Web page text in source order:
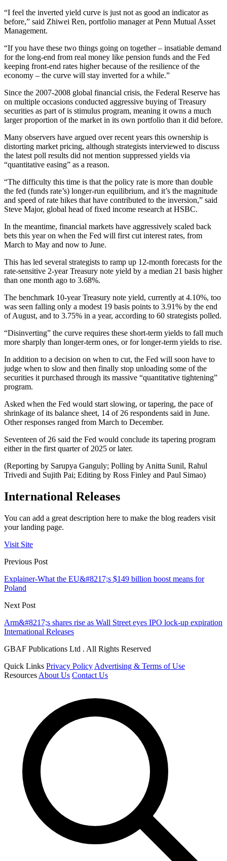
“I feel the inverted yield curve is just not as good an indicator as
before,” said Zhiwei Ren, portfolio manager at Penn Mutual Asset
Management.
“If you have these two things going on together – insatiable demand
for the long-end from real money like pension funds and the Fed
keeping front-end rates higher because of the resilience of the
economy – the curve will stay inverted for a while.”
Since the 2007-2008 global financial crisis, the Federal Reserve has
on multiple occasions conducted aggressive buying of Treasury
securities as part of is stimulus program, meaning it owns a much
larger proportion of the market in its own portfolio than it did before.
Many observers have argued over recent years this ownership is
distorting market pricing, although strategists interviewed to discuss
the latest poll results did not mention suppressed yields via
“quantitative easing” as a reason.
“The difficulty this time is that the policy rate is more than double
the fed (funds rate’s) longer-run equilibrium, and it’s the magnitude
and speed of rate hikes that have contributed to the inversion,” said
Steve Major, global head of fixed income research at HSBC.
In the meantime, financial markets have aggressively scaled back
bets this year on when the Fed will first cut interest rates, from
March to May and now to June.
This has led several strategists to ramp up 12-month forecasts for the
rate-sensitive 2-year Treasury note yield by a median 21 basis higher
than one month ago to 3.68%.
The benchmark 10-year Treasury note yield, currently at 4.10%, too
was seen falling only a modest 19 basis points to 3.91% by the end
of August, and to 3.75% in a year, according to 60 strategists polled.
“Disinverting” the curve requires these short-term yields to fall much
more sharply than longer-term ones, or for longer-term yields to rise.
In addition to a decision on when to cut, the Fed will soon have to
judge when to slow and then finally stop unloading some of the
securities it purchased through its massive “quantitative tightening”
program.
Asked when the Fed would start slowing, or tapering, the pace of
shrinkage of its balance sheet, 14 of 26 respondents said in June.
Other responses ranged from March to December.
Seventeen of 26 said the Fed would conclude its tapering program
either in the first quarter of 2025 or later.
(Reporting by Sarupya Ganguly; Polling by Anitta Sunil, Rahul
Trivedi and Sujith Pai; Editing by Ross Finley and Paul Simao)
International Releases
You can add a great description here to make the blog readers visit
your landing page.
Visit Site
Previous Post
Explainer-What the EU&#8217;s $149 billion boost means for
Poland
Next Post
Arm&#8217;s shares rise as Wall Street eyes IPO lock-up expiration
International Releases
GBAF Publications Ltd . All Rights Reserved
Quick Links Privacy Policy Advertising & Terms of Use
Resources About Us Contact Us